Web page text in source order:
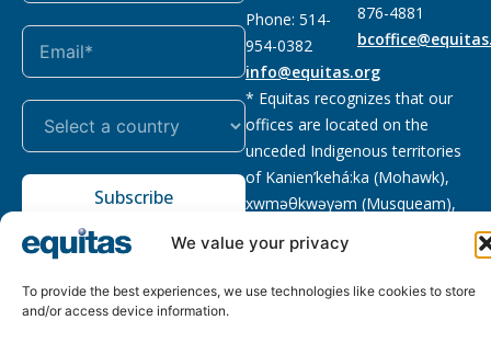
We value your privacy
To provide the best experiences, we use technologies like cookies to store
and/or access device information.
Subscribe
Phone: 514-
954-0382
info@equitas.org
876-4881
* Equitas recognizes that our
offices are located on the
unceded Indigenous territories
of Kanien’kehá:ka (Mohawk),
xwməθkwəyəm (Musqueam),
səl̓ilwətaɁɬ (Tsleil Waututh),
First Nations.
Read more